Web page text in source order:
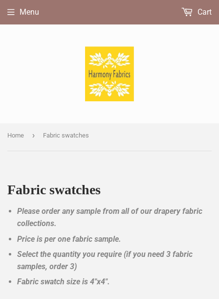
Menu Cart
Home › Fabric swatches
Fabric swatches
Please order any sample from all of our drapery fabric
collections.
Price is per one fabric sample.
Select the quantity you require (if you need 3 fabric
samples, order 3)
Fabric swatch size is 4"x4".